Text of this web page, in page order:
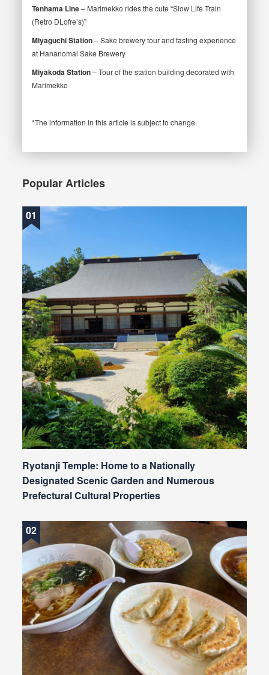
Tenhama Line– Marimekko rides the cute “Slow Life Train
(Retro DLofre’s)”
Miyaguchi Station– Sake brewery tour and tasting experience
at Hananomai Sake Brewery
Miyakoda Station– Tour of the station building decorated with
Marimekko
*The information in this article is subject to change.
Popular Articles
Ryotanji Temple: Home to a Nationally
Designated Scenic Garden and Numerous
Prefectural Cultural Properties